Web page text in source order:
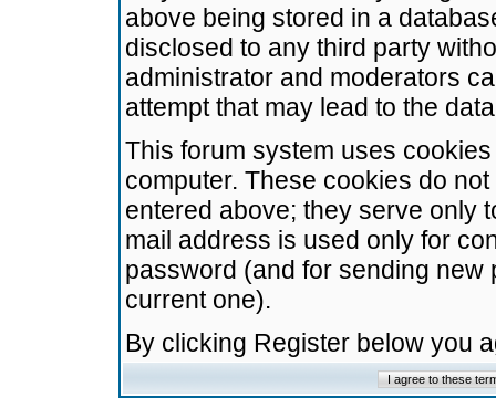
above being stored in a
disclosed to any third party
administrator and moderators
attempt that may lead to the
This forum system uses
computer. These cookies do
entered above; they serve only
mail address is used only for
password (and for sending
current one).
By clicking Register below you